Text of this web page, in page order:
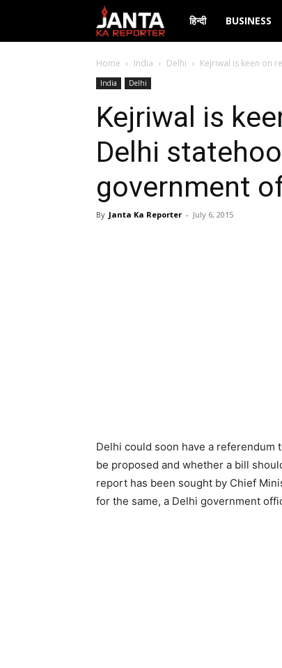
Janta
Ka
Reporter
हिन्दी BUSINESS
Home India Delhi Kejriwal is keen on
India Delhi
Kejriwal is
Delhi
government
By Janta Ka Reporter - July 6, 2015
Delhi could soon have a
be proposed and whether a bill
report has been sought by Chief
for the same, a Delhi government